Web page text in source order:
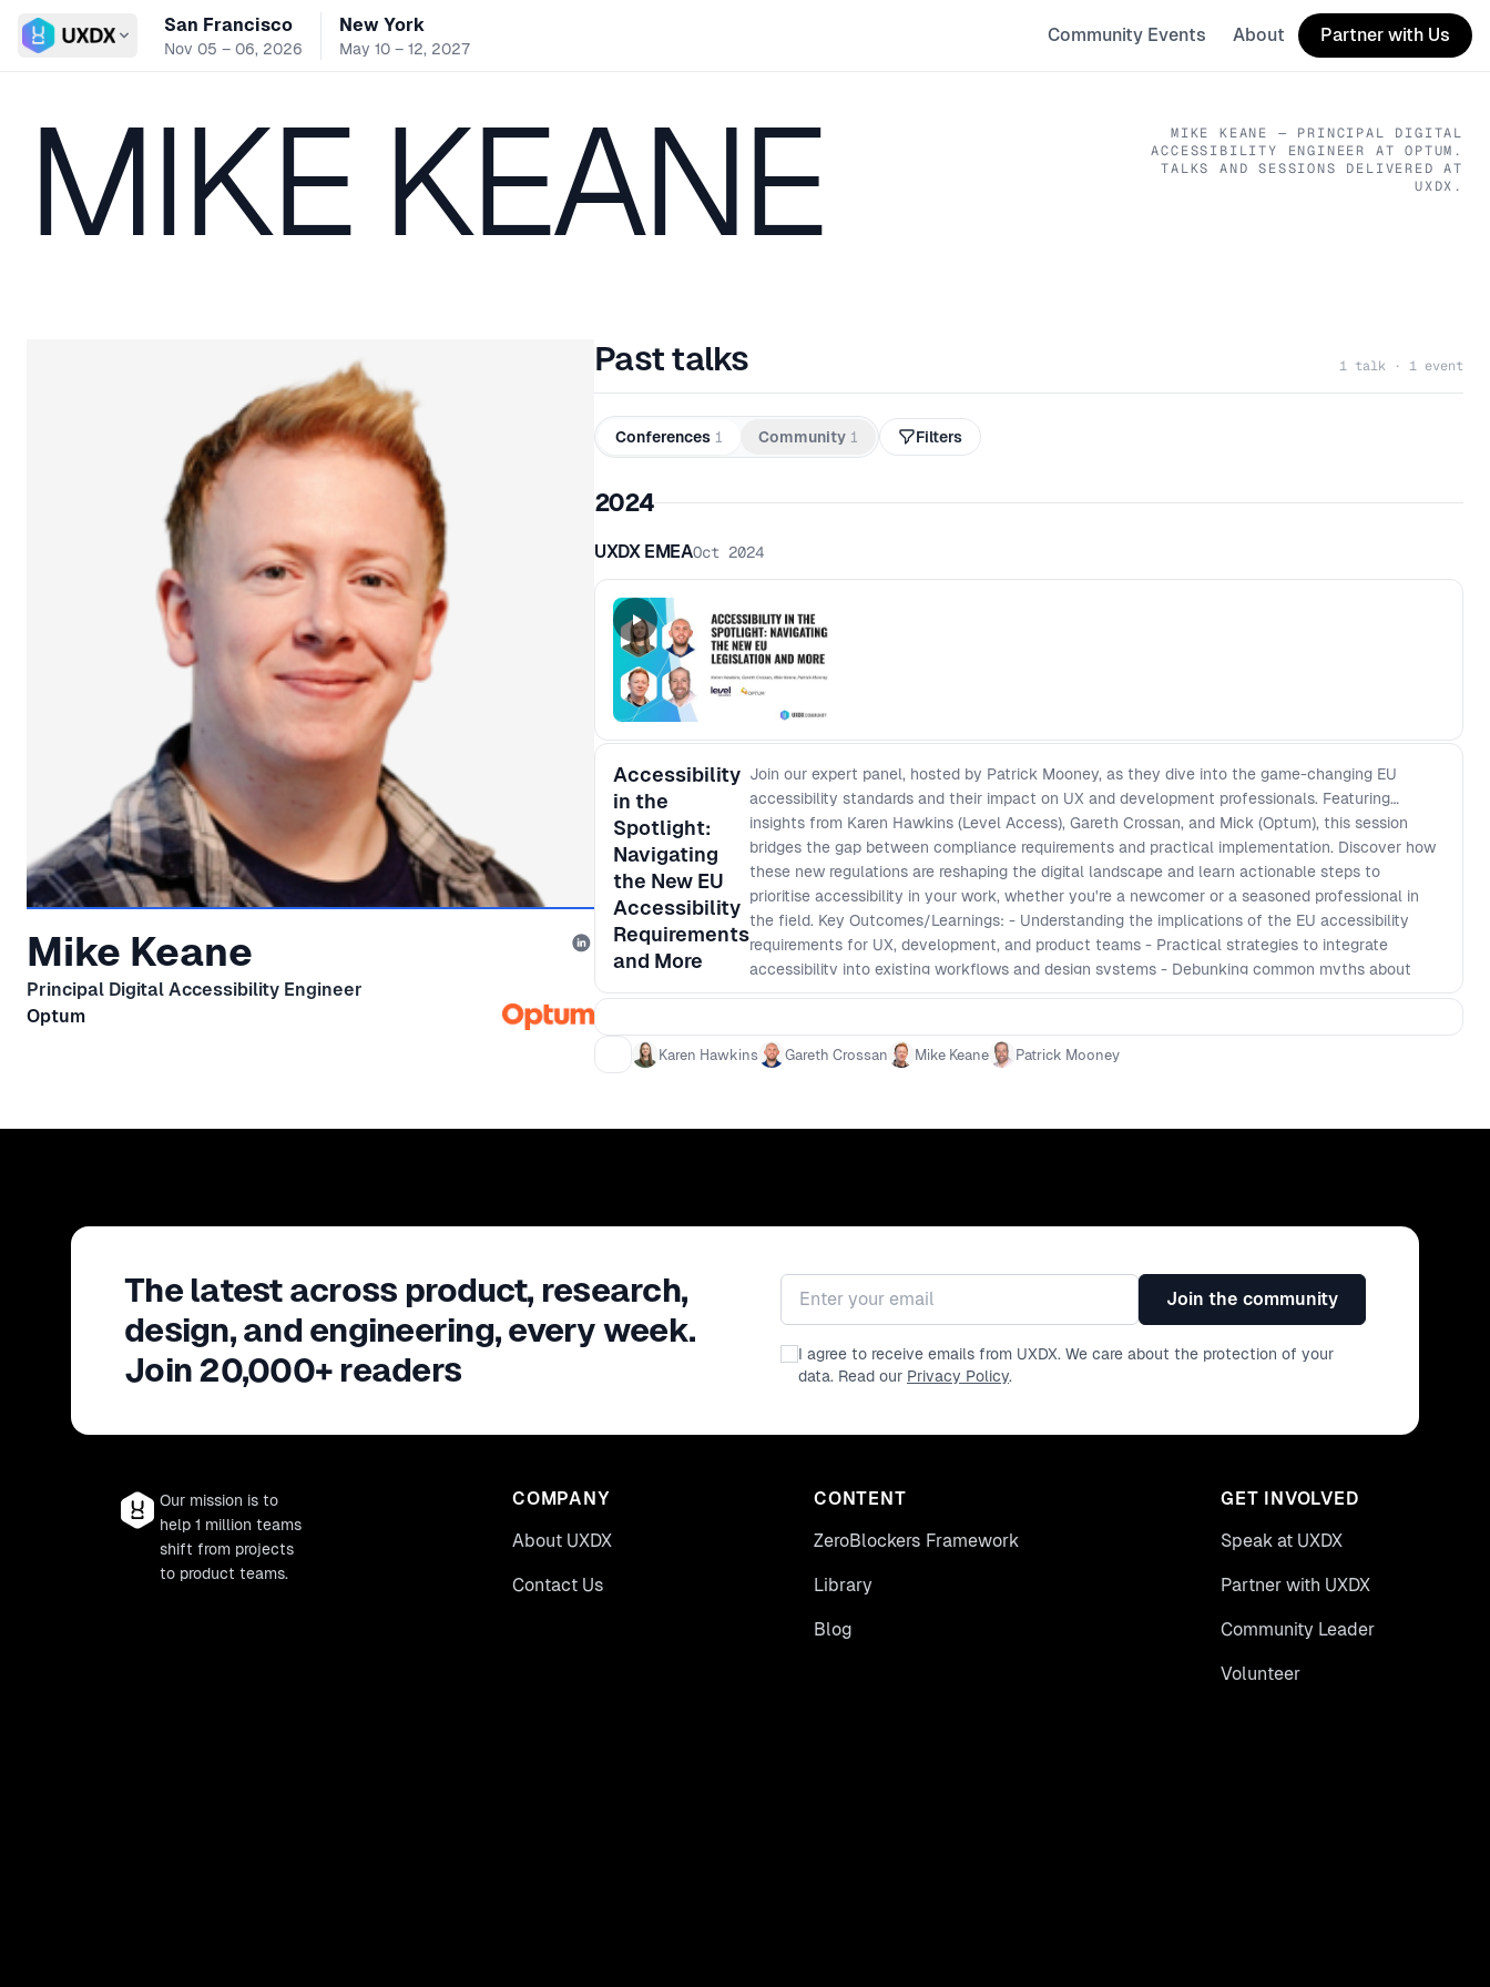
Switch conference
San Francisco
Nov 05 – 06, 2026
New York
May 10 – 12, 2027
Community Events About Partner with Us
MIKE KEANE MIKE KEANE
— PRINCIPAL DIGITAL
ACCESSIBILITY ENGINEER
AT OPTUM .
TALKS AND SESSIONS DELIVERED AT
UXDX.
Mike Keane
Principal Digital Accessibility Engineer
Optum
Past talks 1 talk · 1 event
Conferences 1 Community 1 Filters
2024
UXDX EMEAOct 2024
Accessibility
in the
Spotlight:
Navigating
the New EU
Accessibility
Requirements
and More
Join our expert panel, hosted by Patrick Mooney, as they dive into the game-changing EU
accessibility standards and their impact on UX and development professionals. Featuring
insights from Karen Hawkins (Level Access), Gareth Crossan, and Mick (Optum), this session
bridges the gap between compliance requirements and practical implementation. Discover how
these new regulations are reshaping the digital landscape and learn actionable steps to
prioritise accessibility in your work, whether you're a newcomer or a seasoned professional in
the field. Key Outcomes/Learnings: - Understanding the implications of the EU accessibility
requirements for UX, development, and product teams - Practical strategies to integrate
accessibility into existing workflows and design systems - Debunking common myths about
accessibility and its impact on creativity - Actionable steps to start prioritising accessibility
Karen Hawkins Gareth Crossan Mike Keane Patrick Mooney
The latest across product, research,
design, and engineering, every week.
Join 20,000+ readers
Email address
Join the community
I agree to receive emails from UXDX. We care about the protection of your
data. Read our Privacy Policy.
Our mission is to
help 1 million teams
shift from projects
to product teams.
COMPANY
About UXDX
Contact Us
CONTENT
ZeroBlockers Framework
Library
Blog
GET INVOLVED
Speak at UXDX
Partner with UXDX
Community Leader
Volunteer